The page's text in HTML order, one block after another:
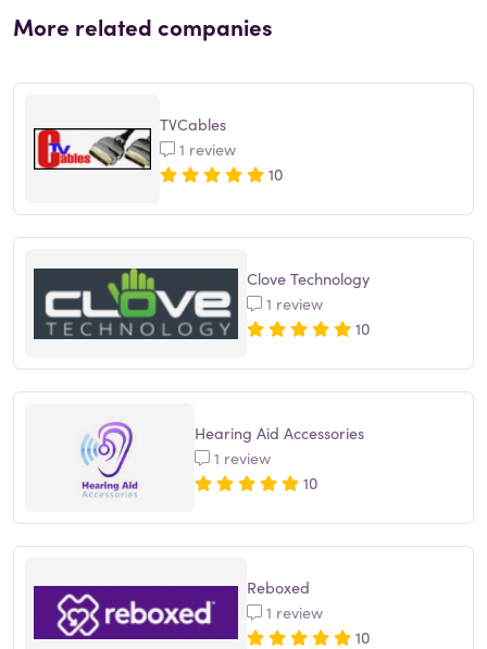
More related companies
TVCables
1 review
10
Clove Technology
1 review
10
Hearing Aid Accessories
1 review
10
Reboxed
1 review
10